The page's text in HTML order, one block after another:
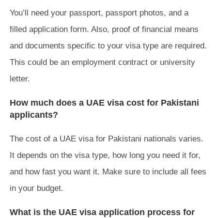
You’ll need your passport, passport photos, and a
filled application form. Also, proof of financial means
and documents specific to your visa type are required.
This could be an employment contract or university
letter.
How much does a UAE visa cost for Pakistani
applicants?
The cost of a UAE visa for Pakistani nationals varies.
It depends on the visa type, how long you need it for,
and how fast you want it. Make sure to include all fees
in your budget.
What is the UAE visa application process for